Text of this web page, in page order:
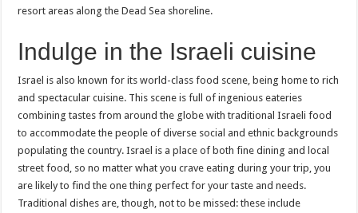
resort areas along the Dead Sea shoreline.
Indulge in the Israeli cuisine
Israel is also known for its world-class food scene, being home to rich
and spectacular cuisine. This scene is full of ingenious eateries
combining tastes from around the globe with traditional Israeli food
to accommodate the people of diverse social and ethnic backgrounds
populating the country. Israel is a place of both fine dining and local
street food, so no matter what you crave eating during your trip, you
are likely to find the one thing perfect for your taste and needs.
Traditional dishes are, though, not to be missed: these include